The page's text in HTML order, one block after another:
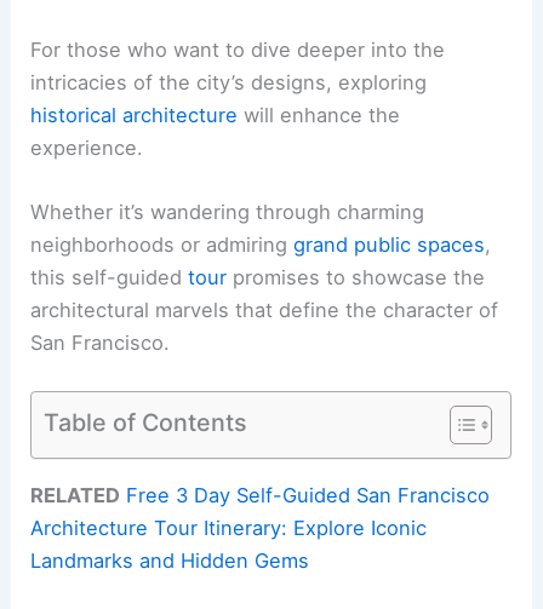
For those who want to dive deeper into the
intricacies of the city’s designs, exploring
historical architecture will enhance the
experience.
Whether it’s wandering through charming
neighborhoods or admiringgrand public spaces,
this self-guidedtour promises to showcase the
architectural marvels that define the character of
San Francisco.
Table of Contents
RELATED Free 3 Day Self-Guided San Francisco
Architecture Tour Itinerary: Explore Iconic
Landmarks and Hidden Gems